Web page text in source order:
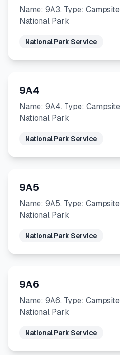
Name: 9A3. Type:
National Park
National Park Service
9A4
Name: 9A4. Type:
National Park
National Park Service
9A5
Name: 9A5. Type:
National Park
National Park Service
9A6
Name: 9A6. Type:
National Park
National Park Service